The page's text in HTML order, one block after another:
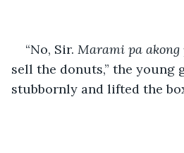
“No, Sir. Marami pa
sell the donuts,” the young
stubbornly and lifted the